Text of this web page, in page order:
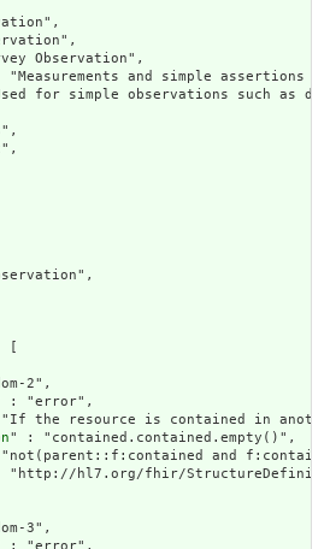
Observation",
and simple assertions
for simple observations such as
[
2",
: "error",
the resource is contained in another
" : "contained.contained.empty()",
and
hl7.org/fhir/StructureDefinition/
3",